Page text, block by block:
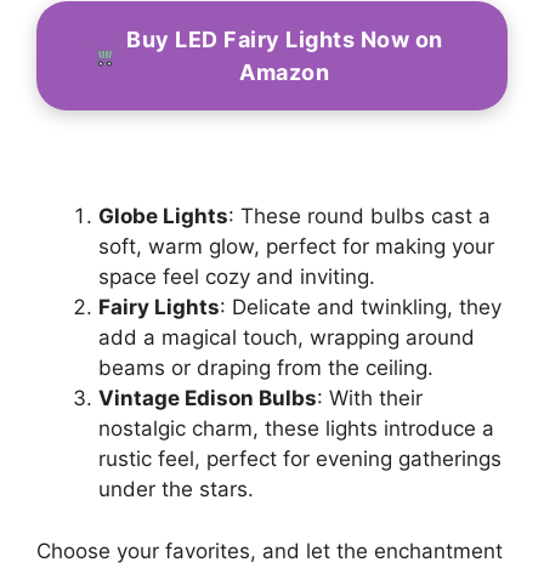
Buy LED Fairy Lights Now on
Amazon
Globe Lights: These round bulbs cast a
soft, warm glow, perfect for making your
space feel cozy and inviting.
Fairy Lights: Delicate and twinkling, they
add a magical touch, wrapping around
beams or draping from the ceiling.
Vintage Edison Bulbs: With their
nostalgic charm, these lights introduce a
rustic feel, perfect for evening gatherings
under the stars.
Choose your favorites, and let the enchantment